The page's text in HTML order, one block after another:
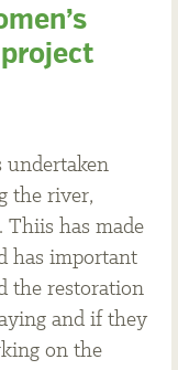
undertaken
the river,
Thiis has made
has important
the restoration
and if they
on the